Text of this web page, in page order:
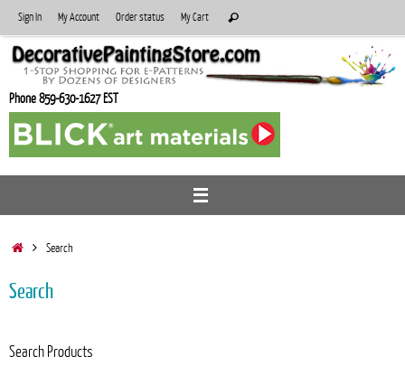
to
content
Sign In My Account Order status My Cart
for:
Search
Phone 859-630-1627 EST
HomeSearch
Search
Search Products